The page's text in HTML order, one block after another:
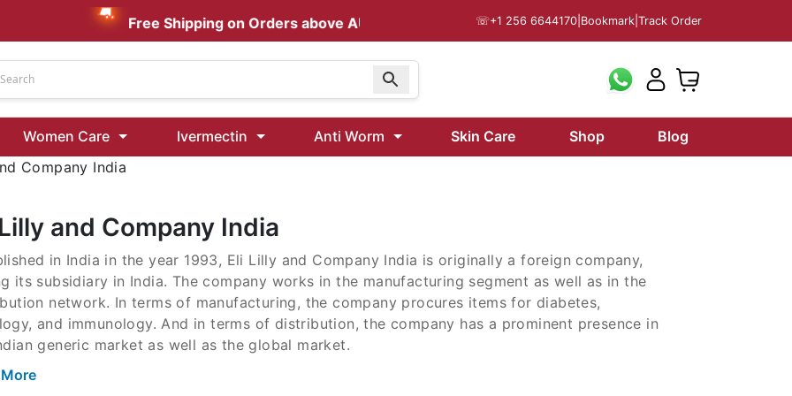
Kamagra Oral Jelly 100 mg: Effective ED Treatment
Ivermectin 40 Mg Australia
Mg
Wormentel 150 Mg (Fenbendazole)
Fenbendazole 888 Mg Australia (Wormentel)
Free Shipping on Orders above AUD $199 ☏+1 256 6644170 Bookmark Track Order
Women Care Ivermectin Anti Worm Skin Care Shop
Blog
Company India
and Company India
in India in the year 1993, Eli Lilly and Company India is originally a foreign company,
its subsidiary in India. The company works in the manufacturing segment as well as in the
network. In terms of manufacturing, the company procures items for diabetes,
and immunology. And in terms of distribution, the company has a prominent presence in
generic market as well as the global market.